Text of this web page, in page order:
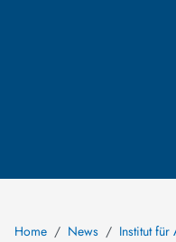
Home News Institut für